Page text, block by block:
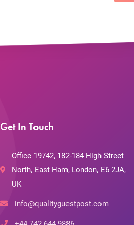
Get In Touch
Office 19742, 182-184 High Street
North, East Ham, London, E6 2JA,
UK
info@qualityguestpost.com